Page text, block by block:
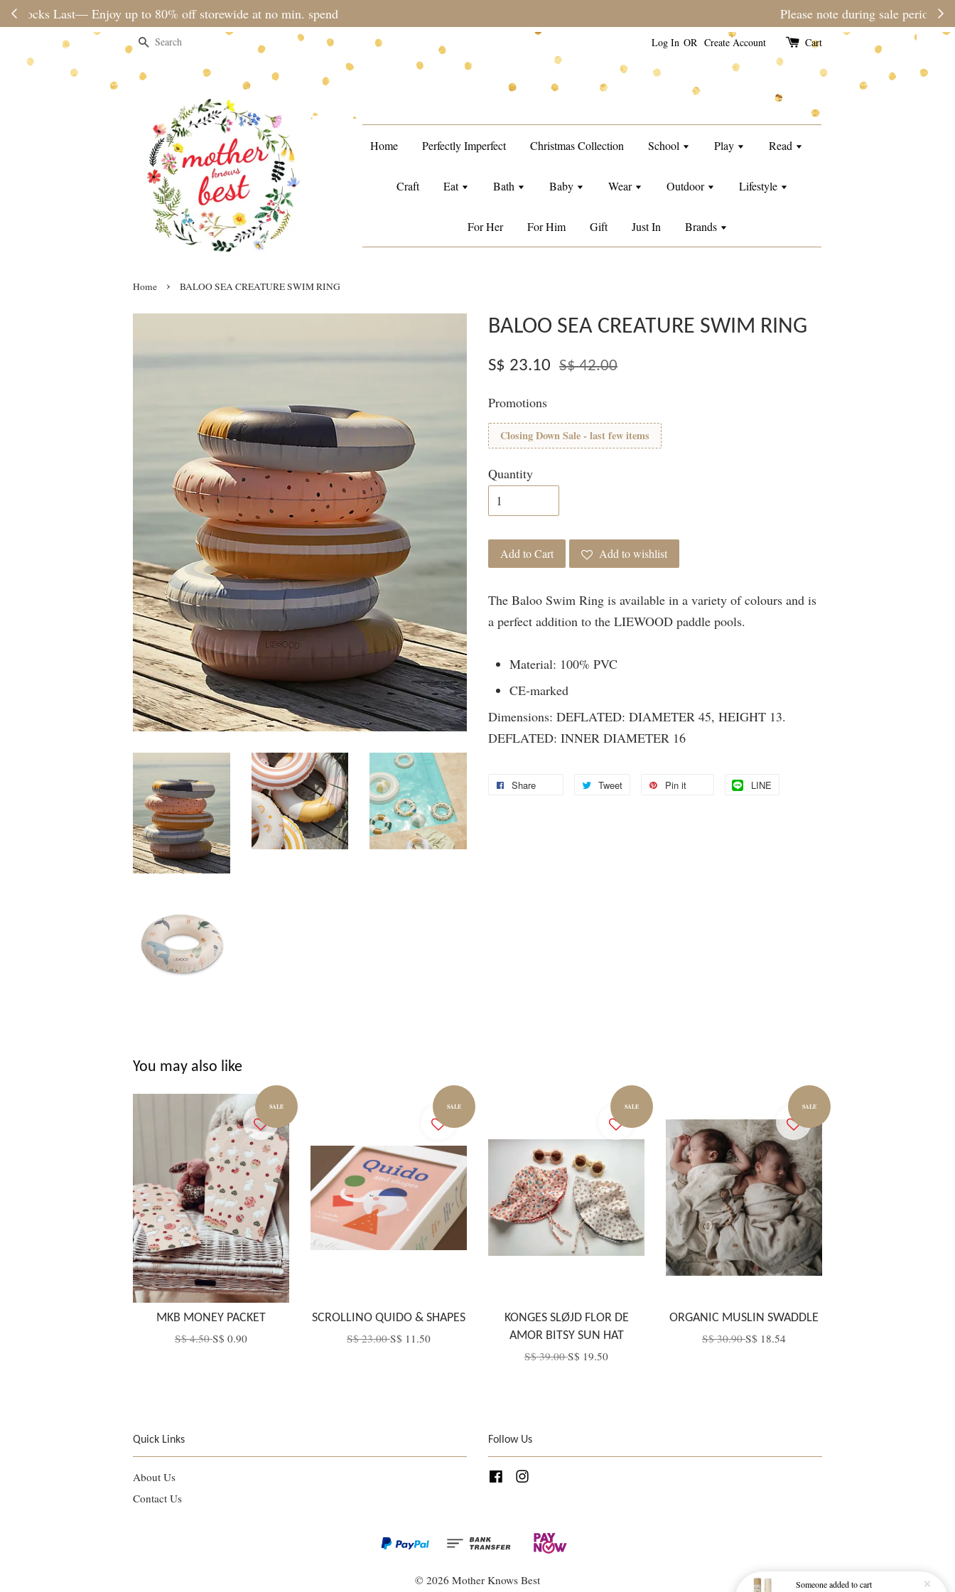
Please note during sale period, orders may require a longer processing time than usual.
Search Log In OR Create Account Cart
Home Perfectly Imperfect Christmas Collection School Play Read
Craft Eat Bath Baby Wear Outdoor Lifestyle
For Her For Him Gift Just In Brands
Home › BALOO SEA CREATURE SWIM RING
BALOO SEA CREATURE SWIM RING
S$ 23.10 S$ 42.00
Promotions
Closing Down Sale - last few items
Quantity
Add to Cart Add to wishlist
The Baloo Swim Ring is available in a variety of colours and is
a perfect addition to the LIEWOOD paddle pools.
Material: 100% PVC
CE-marked
Dimensions: DEFLATED: DIAMETER 45, HEIGHT 13.
DEFLATED: INNER DIAMETER 16
Share Tweet Pin it LINE
You may also like
SALE
MKB MONEY PACKET
S$ 4.50S$ 0.90
SALE
SCROLLINO QUIDO & SHAPES
S$ 23.00S$ 11.50
SALE
KONGES SLØJD FLOR DE
AMOR BITSY SUN HAT
S$ 39.00S$ 19.50
SALE
ORGANIC MUSLIN SWADDLE
S$ 30.90S$ 18.54
Quick Links
About Us
Contact Us
Follow Us
Facebook
© 2026 Mother Knows Best Someoneadded to cart